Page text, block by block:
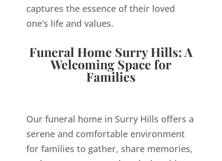
captures the essence of their loved
one’s life and values.
Funeral Home Surry Hills: A
Welcoming Space for
Families
Our funeral home in Surry Hills offers a
serene and comfortable environment
for families to gather, share memories,